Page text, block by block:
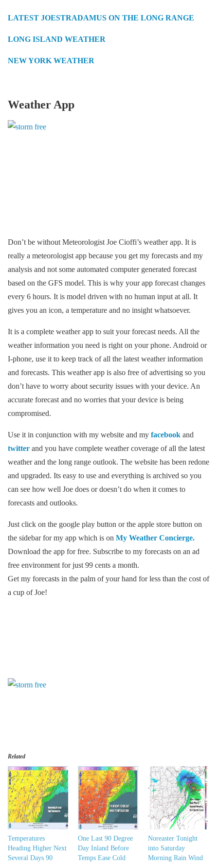
LATEST JOESTRADAMUS ON THE LONG RANGE
LONG ISLAND WEATHER
NEW YORK WEATHER
Weather App
Don’t be without Meteorologist Joe Cioffi’s weather app. It is
really a meteorologist app because you get my forecasts and my
analysis and not some automated computer generated forecast
based on the GFS model. This is why your app forecast changes
every 6 hours. It is model driven with no human input at all. It
gives you an icon, a temperature and no insight whatsoever.
It is a complete weather app to suit your forecast needs. All the
weather information you need is right on your phone. Android or
I-phone, use it to keep track of all the latest weather information
and forecasts. This weather app is also free of advertising so you
don’t have to worry about security issues with your device. An
accurate forecast and no worries that your device is being
compromised.
Use it in conjunction with my website and my facebook and
twitter and you have complete weather coverage of all the latest
weather and the long range outlook. The website has been redone
and upgraded. Its easy to use and everything is archived so you
can see how well Joe does or doesn’t do when it comes to
forecasts and outlooks.
Just click on the google play button or the apple store button on
the sidebar for my app which is on My Weather Concierge.
Download the app for free. Subscribe to my forecasts on an ad
free environment for just 99 cents a month.
Get my forecasts in the palm of your hand for less than the cost of
a cup of Joe!
Related
Temperatures
Heading Higher Next
Several Days 90
One Last 90 Degree
Day Inland Before
Temps Ease Cold
Noreaster Tonight
into Saturday
Morning Rain Wind